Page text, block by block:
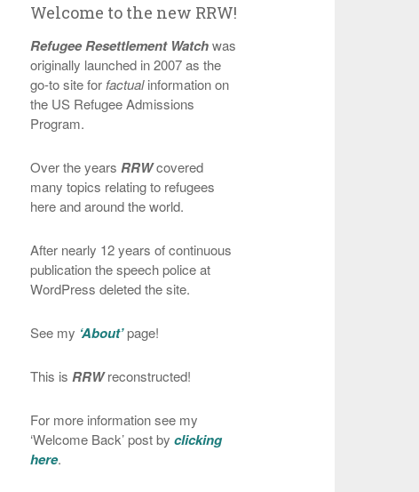
Welcome to the new RRW!
Refugee Resettlement Watchwas
originally launched in 2007 as the
go-to site for factualinformation on
the US Refugee Admissions
Program.
Over the years RRWcovered
many topics relating to refugees
here and around the world.
After nearly 12 years of continuous
publication the speech police at
WordPress deleted the site.
See my ‘About’page!
This is RRWreconstructed!
For more information see my
‘Welcome Back’ post byclicking
here.